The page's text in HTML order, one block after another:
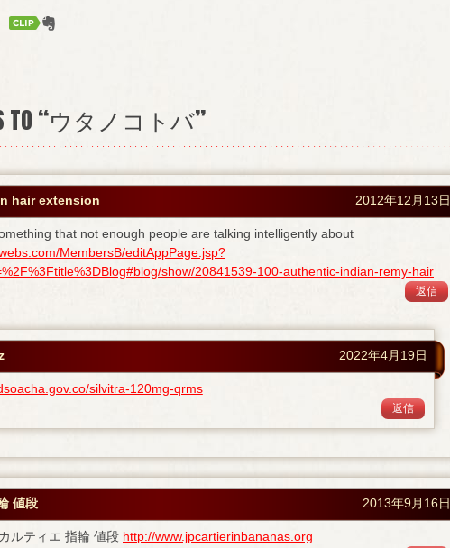
TO “ウタノコトバ”
hair extension 2012年12月13日
that not enough people are talking intelligently about
MembersB/editAppPage.jsp?
show/20841539-100-authentic-indian-remy-hair
返信
2022年4月19日
silvitra-120mg-qrms
返信
値段 2013年9月16日
ルティエ 指輪 値段 http://www.jpcartierinbananas.org